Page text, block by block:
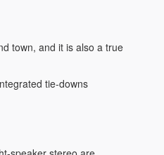
town, and it is also a true
tie-downs